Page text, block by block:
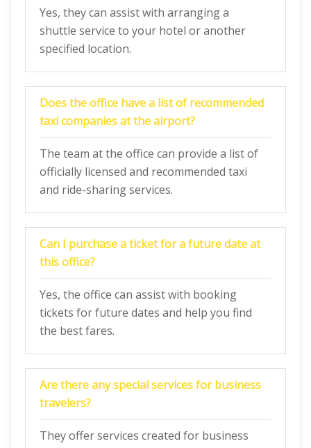
Yes, they can assist with arranging a
shuttle service to your hotel or another
specified location.
Does the office have a list of recommended
taxi companies at the airport?
The team at the office can provide a list of
officially licensed and recommended taxi
and ride-sharing services.
Can I purchase a ticket for a future date at
this office?
Yes, the office can assist with booking
tickets for future dates and help you find
the best fares.
Are there any special services for business
travelers?
They offer services created for business